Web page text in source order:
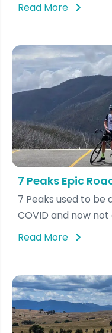
Read More
7 Peaks Epic
7 Peaks used to be
COVID and now not
Read More